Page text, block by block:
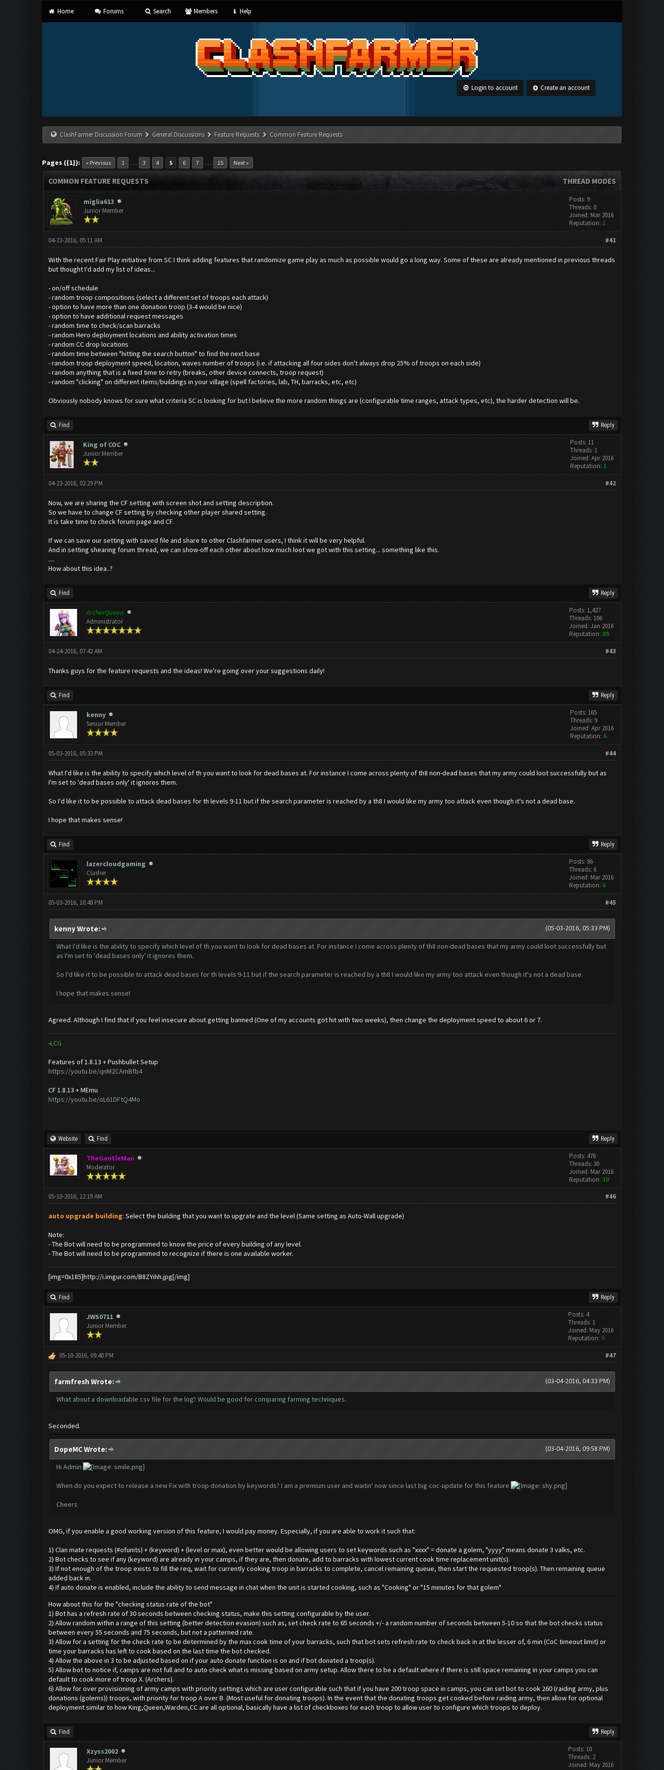
Home Forums Search Members Help
Login to account Create an account
ClashFarmer Discussion Forum General Discussions Feature Requests Common Feature Requests
Pages ({1}): « Previous 1 … 3 4 5 6 7 … 15 Next »
THREAD MODES
COMMON FEATURE REQUESTS
miglia613
Junior Member
Posts: 9
Threads: 0
Joined: Mar 2016
Reputation: 2
#41
04-23-2016, 05:11 AM
With the recent Fair Play initiative from SC I think adding features that randomize game play as much as possible would go a long way. Some of these are already mentioned in previous threads
but thought I'd add my list of ideas...
- on/off schedule
- random troop compositions (select a different set of troops each attack)
- option to have more than one donation troop (3-4 would be nice)
- option to have additional request messages
- random time to check/scan barracks
- random Hero deployment locations and ability activation times
- random CC drop locations
- random time between "hitting the search button" to find the next base
- random troop deployment speed, location, waves number of troops (i.e. if attacking all four sides don't always drop 25% of troops on each side)
- random anything that is a fixed time to retry (breaks, other device connects, troop request)
- random "clicking" on different items/buildings in your village (spell factories, lab, TH, barracks, etc, etc)
Obviously nobody knows for sure what criteria SC is looking for but I believe the more random things are (configurable time ranges, attack types, etc), the harder detection will be.
Find Reply
King of COC
Junior Member
Posts: 11
Threads: 1
Joined: Apr 2016
Reputation: 1
#42
04-23-2016, 02:29 PM
Now, we are sharing the CF setting with screen shot and setting description.
So we have to change CF setting by checking other player shared setting.
It is take time to check forum page and CF.
If we can save our setting with saved file and share to other Clashfarmer users, I think it will be very helpful.
And in setting shearing forum thread, we can show-off each other about how much loot we got with this setting... something like this.
....
How about this idea..?
Find Reply
ArcherQueen
Administrator
Posts: 1,427
Threads: 106
Joined: Jan 2016
Reputation: 89
#43
04-24-2016, 07:42 AM
Thanks guys for the feature requests and the ideas! We're going over your suggestions daily!
Find Reply
kenny
Senior Member
Posts: 165
Threads: 9
Joined: Apr 2016
Reputation: 6
#44
05-03-2016, 05:33 PM
What I'd like is the ability to specify which level of th you want to look for dead bases at. For instance I come across plenty of th8 non-dead bases that my army could loot successfully but as
I'm set to 'dead bases only' it ignores them.
So I'd like it to be possible to attack dead bases for th levels 9-11 but if the search parameter is reached by a th8 I would like my army too attack even though it's not a dead base.
I hope that makes sense!
Find Reply
lazercloudgaming
Clasher
Posts: 86
Threads: 6
Joined: Mar 2016
Reputation: 6
#45
05-03-2016, 10:48 PM
(05-03-2016, 05:33 PM)
kenny Wrote:
What I'd like is the ability to specify which level of th you want to look for dead bases at. For instance I come across plenty of th8 non-dead bases that my army could loot successfully but
as I'm set to 'dead bases only' it ignores them.
So I'd like it to be possible to attack dead bases for th levels 9-11 but if the search parameter is reached by a th8 I would like my army too attack even though it's not a dead base.
I hope that makes sense!
Agreed. Although I find that if you feel insecure about getting banned (One of my accounts got hit with two weeks), then change the deployment speed to about 6 or 7.
-LCG
Features of 1.8.13 + Pushbullet Setup
https://youtu.be/qnM2CAmBfb4
CF 1.8.13 + MEmu
https://youtu.be/oL61DFtQ4Mo
Website Find Reply
TheGentleMan
Moderator
Posts: 476
Threads: 30
Joined: Mar 2016
Reputation: 30
#46
05-10-2016, 12:19 AM
auto upgrade building: Select the building that you want to upgrate and the level (Same setting as Auto-Wall upgrade)
Note:
- The Bot will need to be programmed to know the price of every building of any level.
- The Bot will need to be programmed to recognize if there is one available worker.
[img=0x185]http://i.imgur.com/B8ZYihh.jpg[/img]
Find Reply
JWS0711
Junior Member
Posts: 4
Threads: 1
Joined: May 2016
Reputation: 0
#47
05-10-2016, 09:40 PM
(03-04-2016, 04:33 PM)
farmfresh Wrote:
What about a downloadable csv file for the log? Would be good for comparing farming techniques.
Seconded.
(03-04-2016, 09:58 PM)
DopeMC Wrote:
Hi Admin
When do you expect to release a new Fix with troop donation by keywords? I am a premium user and waitin' now since last big coc-update for this feature
Cheers
OMG, if you enable a good working version of this feature, I would pay money. Especially, if you are able to work it such that:
1) Clan mate requests (#ofunits) + (keyword) + (level or max), even better would be allowing users to set keywords such as "xxxx" = donate a golem, "yyyy" means donate 3 valks, etc.
2) Bot checks to see if any (keyword) are already in your camps, if they are, then donate, add to barracks with lowest current cook time replacement unit(s).
3) If not enough of the troop exists to fill the req, wait for currently cooking troop in barracks to complete, cancel remaining queue, then start the requested troop(s). Then remaining queue
added back in.
4) If auto donate is enabled, include the ability to send message in chat when the unit is started cooking, such as "Cooking" or "15 minutes for that golem"
How about this for the "checking status rate of the bot"
1) Bot has a refresh rate of 30 seconds between checking status, make this setting configurable by the user.
2) Allow random within a range of this setting (better detection evasion) such as, set check rate to 65 seconds +/- a random number of seconds between 5-10 so that the bot checks status
between every 55 seconds and 75 seconds, but not a patterned rate.
3) Allow for a setting for the check rate to be determined by the max cook time of your barracks, such that bot sets refresh rate to check back in at the lesser of, 6 min (CoC timeout limit) or
time your barracks has left to cook based on the last time the bot checked.
4) Allow the above in 3 to be adjusted based on if your auto donate function is on and if bot donated a troop(s).
5) Allow bot to notice if, camps are not full and to auto check what is missing based on army setup. Allow there to be a default where if there is still space remaining in your camps you can
default to cook more of troop X. (Archers).
6) Allow for over provisioning of army camps with priority settings which are user configurable such that if you have 200 troop space in camps, you can set bot to cook 260 (raiding army, plus
donations (golems)) troops, with priority for troop A over B. (Most useful for donating troops). In the event that the donating troops get cooked before raiding army, then allow for optional
deployment similar to how King,Queen,Warden,CC are all optional, basically have a list of checkboxes for each troop to allow user to configure which troops to deploy.
Find Reply
Xzyss2002
Junior Member
Posts: 10
Threads: 2
Joined: May 2016